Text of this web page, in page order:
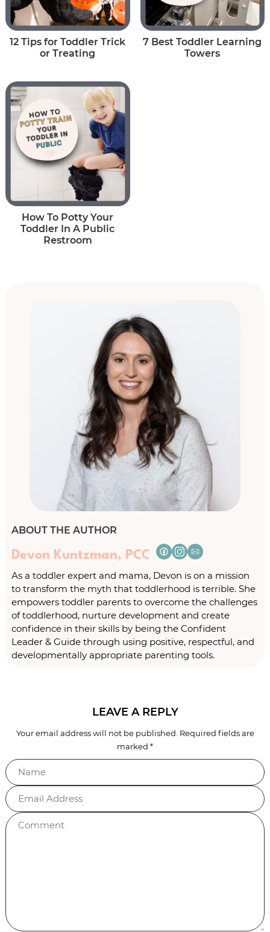
12 Tips for Toddler Trick
or Treating
7 Best Toddler Learning
Towers
How To Potty Your
Toddler In A Public
Restroom
ABOUT THE AUTHOR
Devon Kuntzman, PCC
As a toddler expert and mama, Devon is on a mission
to transform the myth that toddlerhood is terrible. She
empowers toddler parents to overcome the challenges
of toddlerhood, nurture development and create
confidence in their skills by being the Confident
Leader & Guide through using positive, respectful, and
developmentally appropriate parenting tools.
LEAVE A REPLY
Your email address will not be published. Required fields are
marked *